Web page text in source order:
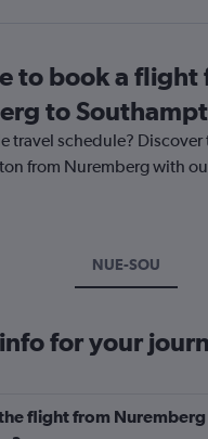
to book a flight
to
travel schedule?
from Nuremberg with
NUE-SOU
for your
flight from